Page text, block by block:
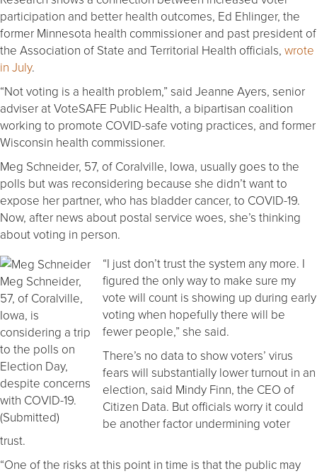
participation and better health outcomes, Ed Ehlinger, the
former Minnesota health commissioner and past president of
the Association of State and Territorial Health officials, wrote
in July.
“Not voting is a health problem,” said Jeanne Ayers, senior
adviser at VoteSAFE Public Health, a bipartisan coalition
working to promote COVID-safe voting practices, and former
Wisconsin health commissioner.
Meg Schneider, 57, of Coralville, Iowa, usually goes to the
polls but was reconsidering because she didn’t want to
expose her partner, who has bladder cancer, to COVID-19.
Now, after news about postal service woes, she’s thinking
about voting in person.
Meg Schneider,
57, of Coralville,
Iowa, is
considering a trip
to the polls on
Election Day,
despite concerns
with COVID-19.
(Submitted)
“I just don’t trust the system any more. I
figured the only way to make sure my
vote will count is showing up during early
voting when hopefully there will be
fewer people,” she said.
There’s no data to show voters’ virus
fears will substantially lower turnout in an
election, said Mindy Finn, the CEO of
Citizen Data. But officials worry it could
be another factor undermining voter
trust.
“One of the risks at this point in time is that the public may